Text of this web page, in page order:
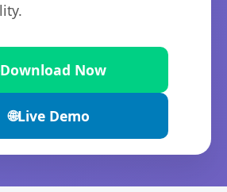
Download Now
🌐Live Demo